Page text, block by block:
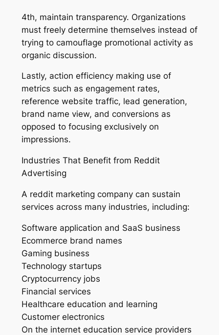
4th, maintain transparency. Organizations
must freely determine themselves instead of
trying to camouflage promotional activity as
organic discussion.
Lastly, action efficiency making use of
metrics such as engagement rates,
reference website traffic, lead generation,
brand name view, and conversions as
opposed to focusing exclusively on
impressions.
Industries That Benefit from Reddit
Advertising
A reddit marketing company can sustain
services across many industries, including:
Software application and SaaS business
Ecommerce brand names
Gaming business
Technology startups
Cryptocurrency jobs
Financial services
Healthcare education and learning
Customer electronics
On the internet education service providers